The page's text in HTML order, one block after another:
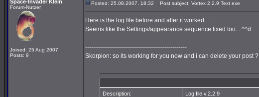
Space-Invader Klein
Forum-Nutzer
Joined: 25 Aug 2007
Posts: 9
Posted: 25.08.2007, 18:32 Post subject: Vortex 2.2.9 Text exe
Here is the log file before and after it worked....
Seems like the Settings/appearance sequence fixed too... ^^d
---------------------------------------------------
Skorpion: so its working for you now and i can delete your post ?
Description: Log file v.2.2.9